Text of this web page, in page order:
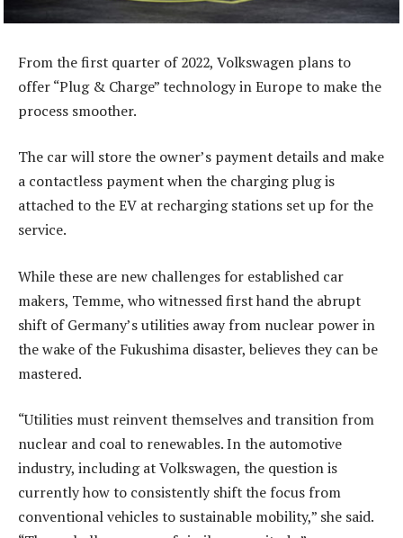
From the first quarter of 2022, Volkswagen plans to
offer “Plug & Charge” technology in Europe to make the
process smoother.
The car will store the owner’s payment details and make
a contactless payment when the charging plug is
attached to the EV at recharging stations set up for the
service.
While these are new challenges for established car
makers, Temme, who witnessed first hand the abrupt
shift of Germany’s utilities away from nuclear power in
the wake of the Fukushima disaster, believes they can be
mastered.
“Utilities must reinvent themselves and transition from
nuclear and coal to renewables. In the automotive
industry, including at Volkswagen, the question is
currently how to consistently shift the focus from
conventional vehicles to sustainable mobility,” she said.